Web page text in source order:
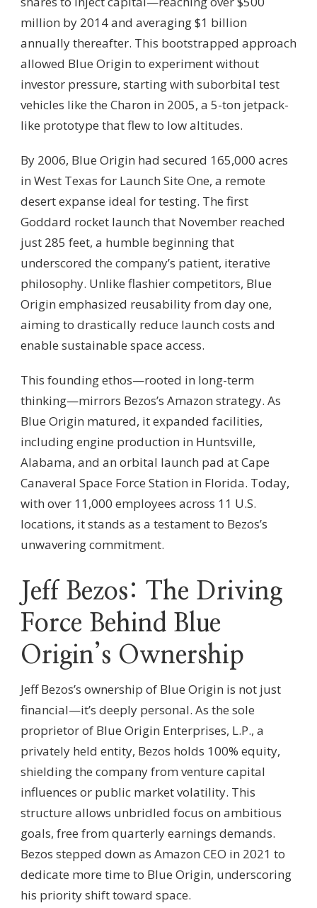
million by 2014 and averaging $1 billion
annually thereafter. This bootstrapped approach
allowed Blue Origin to experiment without
investor pressure, starting with suborbital test
vehicles like the Charon in 2005, a 5-ton jetpack-
like prototype that flew to low altitudes.
By 2006, Blue Origin had secured 165,000 acres
in West Texas for Launch Site One, a remote
desert expanse ideal for testing. The first
Goddard rocket launch that November reached
just 285 feet, a humble beginning that
underscored the company’s patient, iterative
philosophy. Unlike flashier competitors, Blue
Origin emphasized reusability from day one,
aiming to drastically reduce launch costs and
enable sustainable space access.
This founding ethos—rooted in long-term
thinking—mirrors Bezos’s Amazon strategy. As
Blue Origin matured, it expanded facilities,
including engine production in Huntsville,
Alabama, and an orbital launch pad at Cape
Canaveral Space Force Station in Florida. Today,
with over 11,000 employees across 11 U.S.
locations, it stands as a testament to Bezos’s
unwavering commitment.
Jeff Bezos: The Driving
Force Behind Blue
Origin’s Ownership
Jeff Bezos’s ownership of Blue Origin is not just
financial—it’s deeply personal. As the sole
proprietor of Blue Origin Enterprises, L.P., a
privately held entity, Bezos holds 100% equity,
shielding the company from venture capital
influences or public market volatility. This
structure allows unbridled focus on ambitious
goals, free from quarterly earnings demands.
Bezos stepped down as Amazon CEO in 2021 to
dedicate more time to Blue Origin, underscoring
his priority shift toward space.